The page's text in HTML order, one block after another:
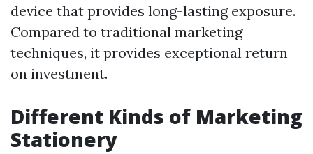
device that provides long-lasting exposure.
Compared to traditional marketing
techniques, it provides exceptional return
on investment.
Different Kinds of Marketing
Stationery